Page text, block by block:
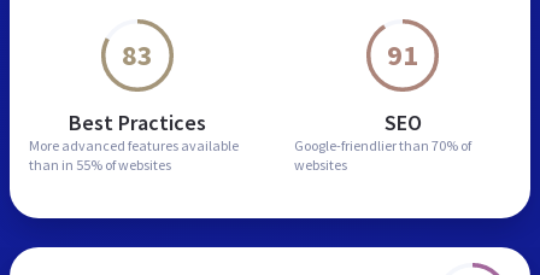
83
Best Practices
More advanced features available
than in 55% of websites
91
SEO
Google-friendlier than 70% of
websites